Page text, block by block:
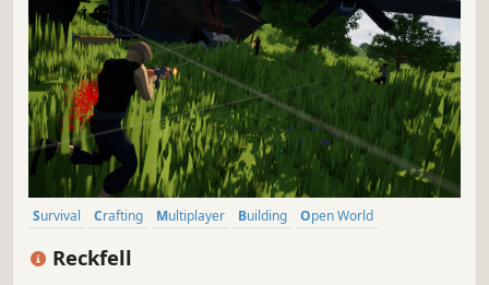
Survival Crafting Multiplayer Building
Open World
Reckfell